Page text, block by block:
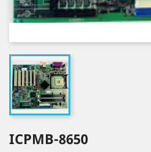
ICPMB-8650